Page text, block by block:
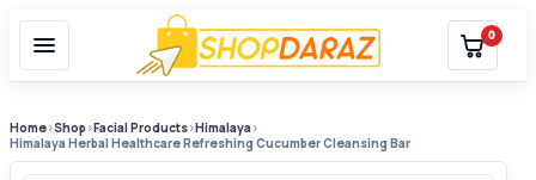
0
Home›Shop ›Facial Products›Himalaya›
Himalaya Herbal Healthcare Refreshing Cucumber Cleansing Bar